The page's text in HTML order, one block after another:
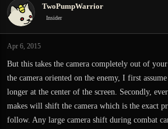
TwoPumpWarrior
Insider
Apr 6, 2015
But this takes the camera completely out of
the camera oriented on the enemy, I first
longer at the center of the screen. Secondly,
makes will shift the camera which is the exact
follow. Any large camera shift during combat